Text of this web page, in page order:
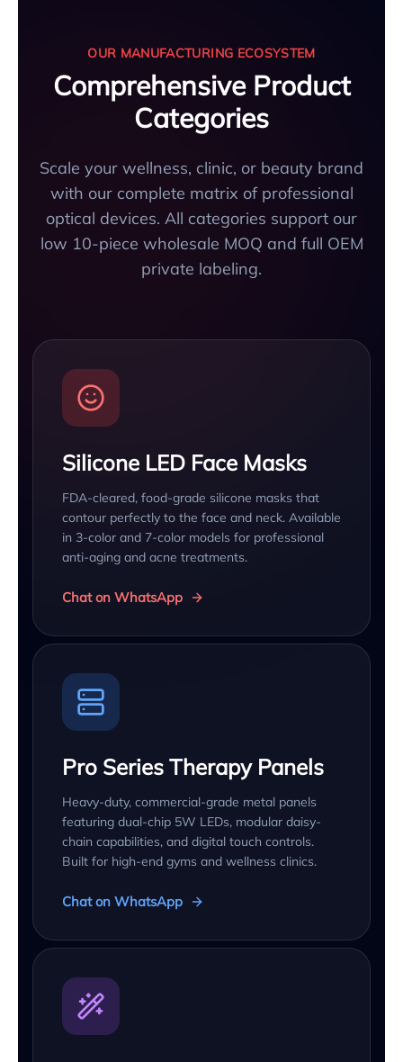
OUR MANUFACTURING ECOSYSTEM
Comprehensive Product
Categories
Scale your wellness, clinic, or beauty brand
with our complete matrix of professional
optical devices. All categories support our
low 10-piece wholesale MOQ and full OEM
private labeling.
Silicone LED Face Masks
FDA-cleared, food-grade silicone masks that
contour perfectly to the face and neck. Available
in 3-color and 7-color models for professional
anti-aging and acne treatments.
Chat on WhatsApp
Pro Series Therapy Panels
Heavy-duty, commercial-grade metal panels
featuring dual-chip 5W LEDs, modular daisy-
chain capabilities, and digital touch controls.
Built for high-end gyms and wellness clinics.
Chat on WhatsApp